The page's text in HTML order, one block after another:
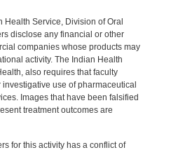
Health Service, Division of Oral
disclose any financial or other
companies whose products may
activity. The Indian Health
also requires that faculty
use of pharmaceutical
Images that have been falsified
treatment outcomes are
for this activity has a conflict of